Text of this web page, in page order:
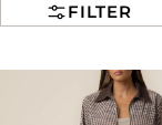
FILTER